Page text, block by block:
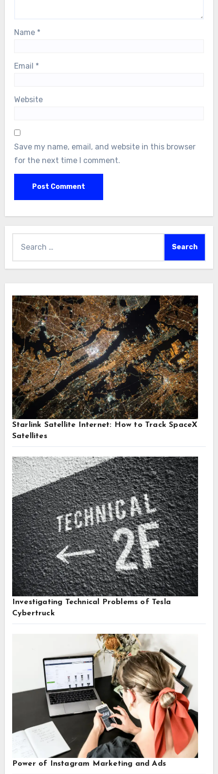
Name *
Email *
Website
Save my name, email, and website in this browser
for the next time I comment.
for:
Starlink Satellite Internet: How to Track SpaceX
Satellites
Investigating Technical Problems of Tesla
Cybertruck
Power of Instagram Marketing and Ads